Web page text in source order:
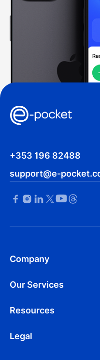
+353 196 82488
support@e-
Company
Our Services
Resources
Legal